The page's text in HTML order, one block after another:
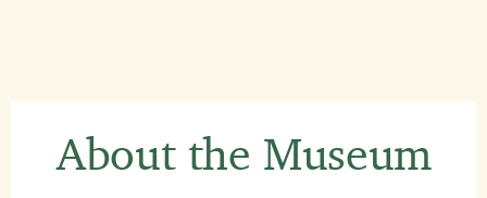
About the Museum